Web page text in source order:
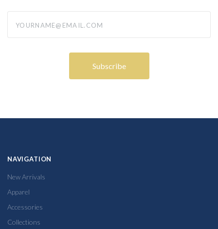
NAVIGATION
New Arrivals
Apparel
Accessories
Collections